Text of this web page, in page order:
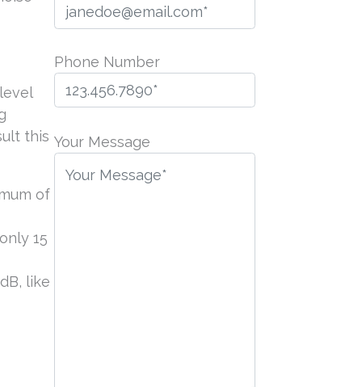
this
of
15
like
Phone Number
l
Your Message